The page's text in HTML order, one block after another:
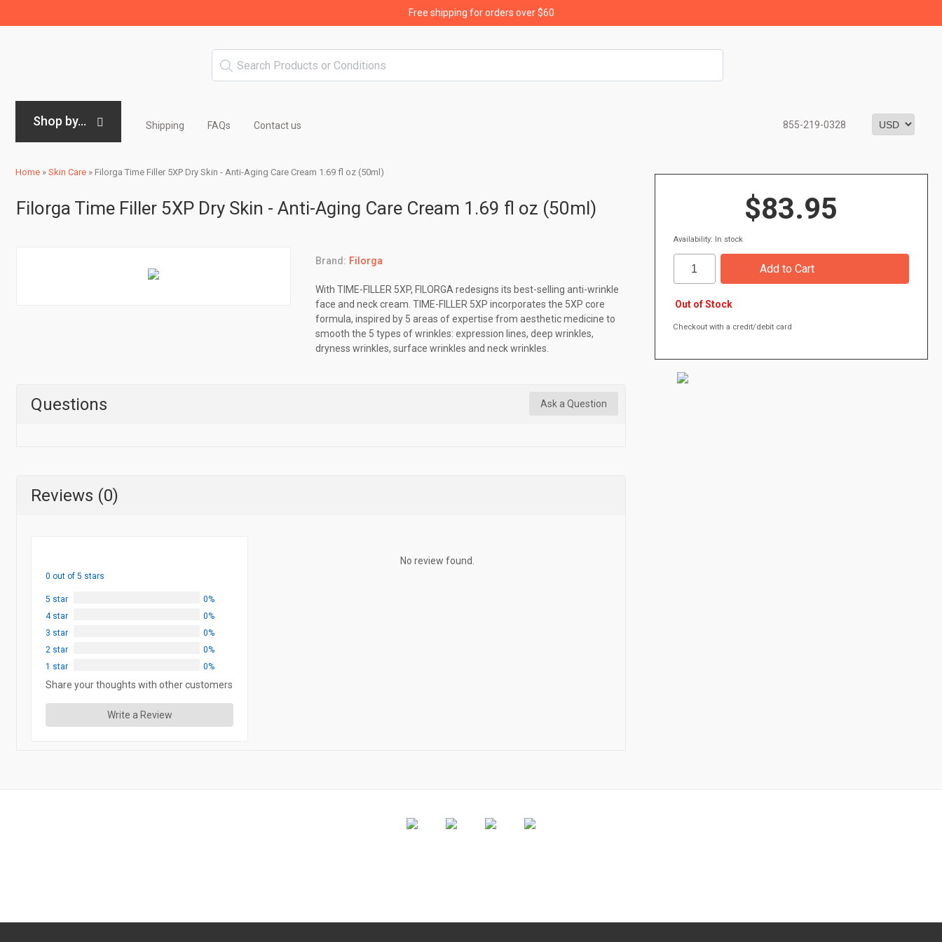
Free shipping for orders over $60
Shop by... Shipping FAQs Contact us 855-219-0328
Home » Skin Care » Filorga Time Filler 5XP Dry Skin - Anti-Aging Care Cream 1.69 fl oz (50ml)
Filorga Time Filler 5XP Dry Skin - Anti-Aging Care Cream 1.69 fl oz (50ml)
Brand: Filorga
With TIME-FILLER 5XP, FILORGA redesigns its best-selling anti-wrinkle
face and neck cream. TIME-FILLER 5XP incorporates the 5XP core
formula, inspired by 5 areas of expertise from aesthetic medicine to
smooth the 5 types of wrinkles: expression lines, deep wrinkles,
dryness wrinkles, surface wrinkles and neck wrinkles.
Questions Ask a Question
Reviews (0)
0 out of 5 stars
5 star
0%
4 star
0%
3 star
0%
2 star
0%
1 star
0%
Share your thoughts with other customers
Write a Review
No review found.
$83.95
Availability: In stock
Out of Stock
Checkout with a credit/debit card